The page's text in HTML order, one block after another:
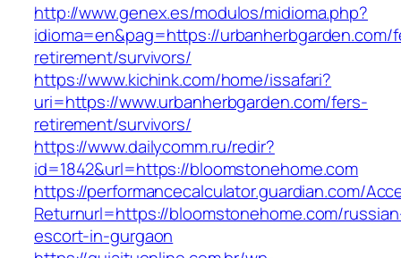
http://www.genex.es/modulos/midioma.php?
idioma=en&pag=https://urbanherbgarden.com/
retirement/survivors/
https://www.kichink.com/home/issafari?
uri=https://www.urbanherbgarden.com/fers-
retirement/survivors/
https://www.dailycomm.ru/redir?
id=1842&url=https://bloomstonehome.com
https://performancecalculator.guardian.com/
Returnurl=https://bloomstonehome.com/
escort-in-gurgaon